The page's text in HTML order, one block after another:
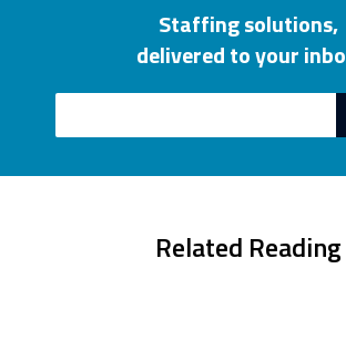
Staffing solutions,
delivered to your
Related Reading